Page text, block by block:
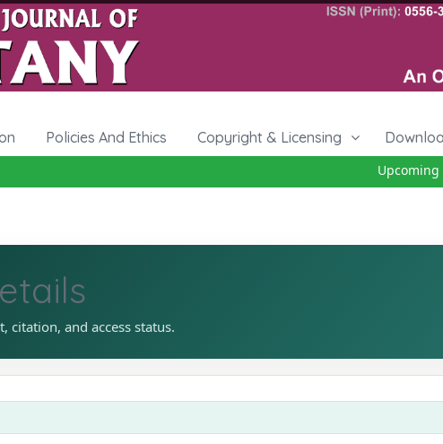
Policies And Ethics Copyright & Licensing
Upcoming
citation, and access status.